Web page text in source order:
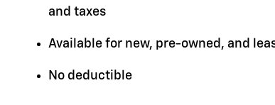
and taxes
Available for new, pre-owned, and
No deductible